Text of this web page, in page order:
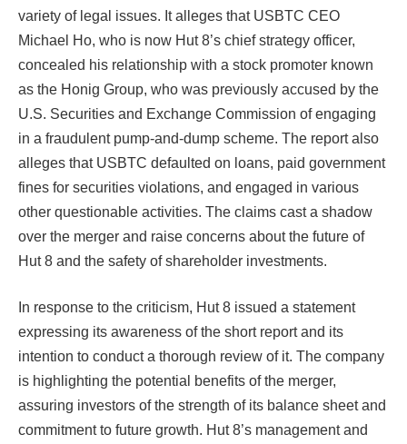
variety of legal issues. It alleges that USBTC CEO
Michael Ho, who is now Hut 8’s chief strategy officer,
concealed his relationship with a stock promoter known
as the Honig Group, who was previously accused by the
U.S. Securities and Exchange Commission of engaging
in a fraudulent pump-and-dump scheme. The report also
alleges that USBTC defaulted on loans, paid government
fines for securities violations, and engaged in various
other questionable activities. The claims cast a shadow
over the merger and raise concerns about the future of
Hut 8 and the safety of shareholder investments.
In response to the criticism, Hut 8 issued a statement
expressing its awareness of the short report and its
intention to conduct a thorough review of it. The company
is highlighting the potential benefits of the merger,
assuring investors of the strength of its balance sheet and
commitment to future growth. Hut 8’s management and